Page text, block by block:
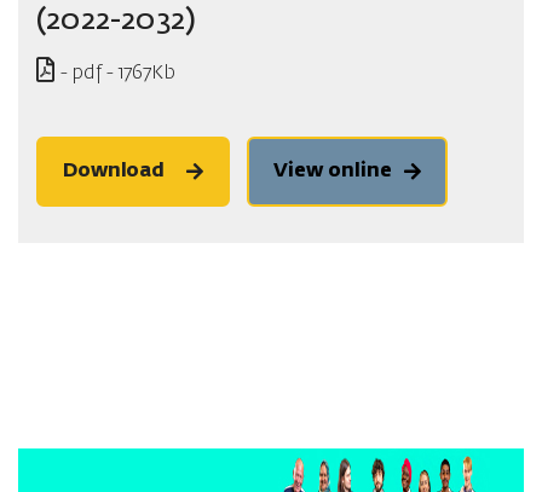
(2022-2032)
- pdf - 1767Kb
Download View online